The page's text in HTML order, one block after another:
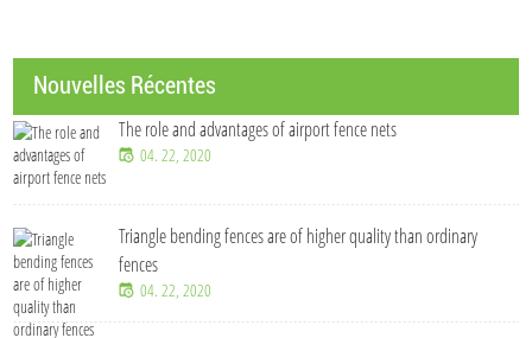
Nouvelles Récentes
The role and advantages of airport fence nets
04. 22, 2020
Triangle bending fences​ are of higher quality than ordinary
fences
04. 22, 2020